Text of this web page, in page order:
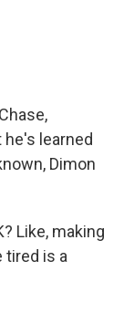
learned
Dimon
Like, making
tired is a